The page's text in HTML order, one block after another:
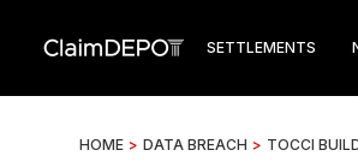
SETTLEMENTS
HOME > DATA BREACH > TOCCI